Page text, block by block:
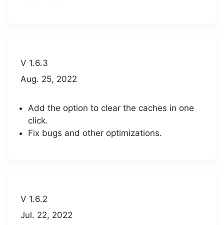
V 1.6.3
Aug. 25, 2022
Add the option to clear the caches in one
click.
Fix bugs and other optimizations.
V 1.6.2
Jul. 22, 2022